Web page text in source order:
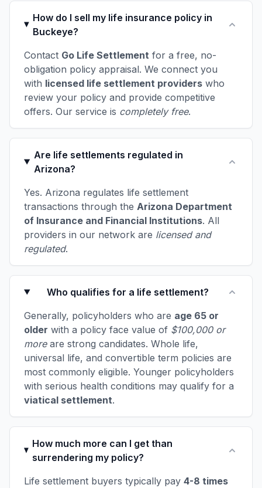
How do I sell my life insurance policy in
Buckeye?
Contact Go Life Settlement for a free, no-
obligation policy appraisal. We connect you
with licensed life settlement providers who
review your policy and provide competitive
offers. Our service is completely free.
Are life settlements regulated in
Arizona?
Yes. Arizona regulates life settlement
transactions through the Arizona Department
of Insurance and Financial Institutions. All
providers in our network are licensed and
regulated.
Who qualifies for a life settlement?
Generally, policyholders who are age 65 or
older with a policy face value of $100,000 or
moreare strong candidates. Whole life,
universal life, and convertible term policies are
most commonly eligible. Younger policyholders
with serious health conditions may qualify for a
viatical settlement.
How much more can I get than
surrendering my policy?
Life settlement buyers typically pay 4-8 times